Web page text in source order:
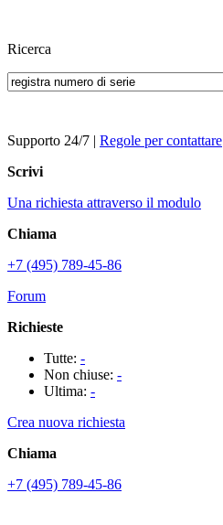
Ricerca
Supporto 24/7 | Regole per contattare
Scrivi
Una richiesta attraverso il modulo
Chiama
+7 (495) 789-45-86
Forum
Richieste
Tutte: -
Non chiuse: -
Ultima: -
Crea nuova richiesta
Chiama
+7 (495) 789-45-86